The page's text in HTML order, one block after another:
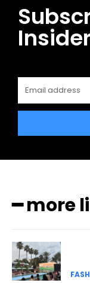
Insider
━ more